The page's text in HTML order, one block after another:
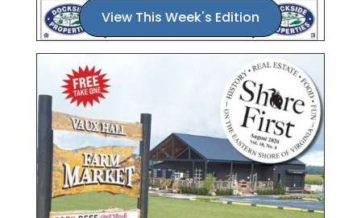
View This Week's Edition